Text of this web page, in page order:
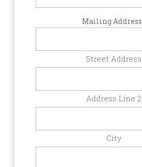
Mailing Address
Street Address
Address Line 2
City